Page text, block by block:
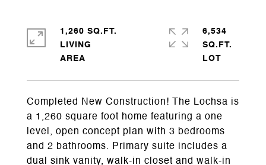
Completed New Construction! The Lochsa is
a 1,260 square foot home featuring a one
level, open concept plan with 3 bedrooms
and 2 bathrooms. Primary suite includes a
dual sink vanity, walk-in closet and walk-in
1,260 SQ.FT.
LIVING
6,534
SQ.FT.